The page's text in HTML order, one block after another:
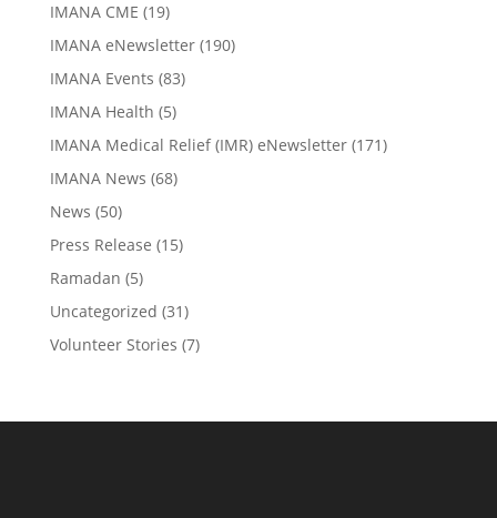
IMANA CME (19)
IMANA eNewsletter(190)
IMANA Events (83)
IMANA Health (5)
IMANA Medical Relief (IMR) eNewsletter(171)
IMANA News (68)
News (50)
Press Release (15)
Ramadan (5)
Uncategorized (31)
Volunteer Stories (7)